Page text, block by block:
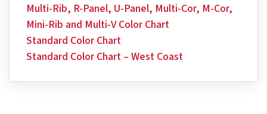
Multi-Rib, R-Panel, U-Panel, Multi-Cor, M-Cor,
Mini-Rib and Multi-V Color Chart
Standard Color Chart
Standard Color Chart – West Coast